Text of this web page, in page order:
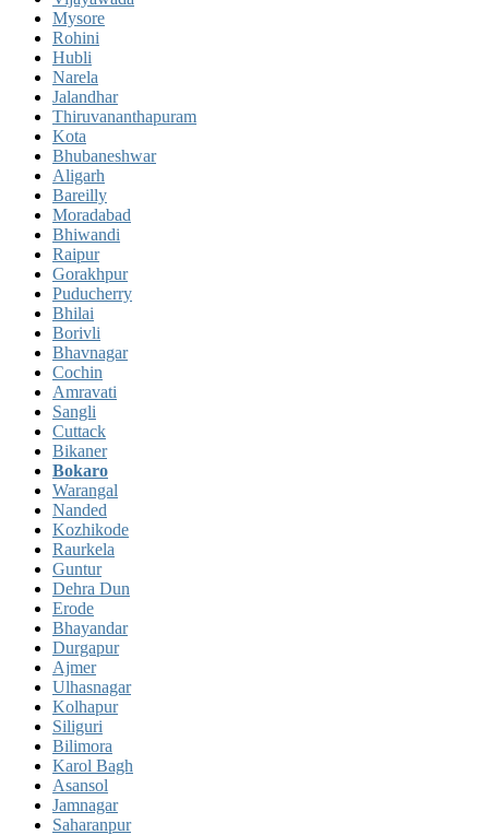
Mysore
Rohini
Hubli
Narela
Jalandhar
Thiruvananthapuram
Kota
Bhubaneshwar
Aligarh
Bareilly
Moradabad
Bhiwandi
Raipur
Gorakhpur
Puducherry
Bhilai
Borivli
Bhavnagar
Cochin
Amravati
Sangli
Cuttack
Bikaner
Bokaro
Warangal
Nanded
Kozhikode
Raurkela
Guntur
Dehra Dun
Erode
Bhayandar
Durgapur
Ajmer
Ulhasnagar
Kolhapur
Siliguri
Bilimora
Karol Bagh
Asansol
Jamnagar
Saharanpur